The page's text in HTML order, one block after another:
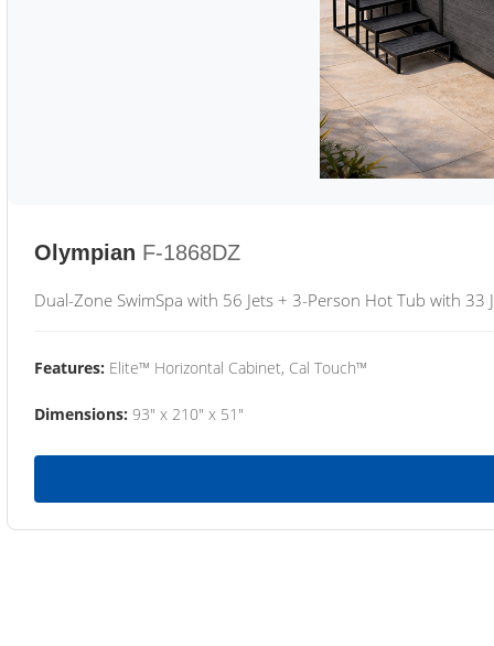
Olympian F-1868DZ
Dual-Zone SwimSpa with 56 Jets + 3-Person Hot Tub with 33
Features: Elite™ Horizontal Cabinet, Cal Touch™
Dimensions: 93" x 210" x 51"